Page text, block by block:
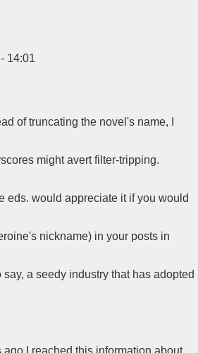
14:01
of truncating the novel's name, I
might avert filter-tripping.
eds. would appreciate it if you would
nickname) in your posts in
a seedy industry that has adopted
ago I reached this information about